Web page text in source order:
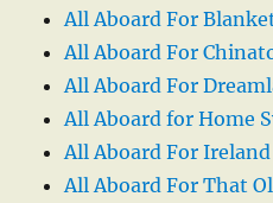
All Aboard For
All Aboard For
All Aboard For
All Aboard for Home
All Aboard For Ireland
All Aboard For That